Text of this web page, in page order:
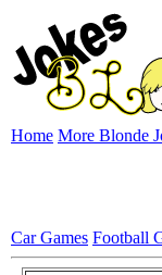
Home More Blonde
Car Games Football